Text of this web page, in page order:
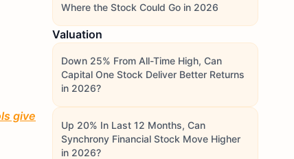
give
Where the Stock Could Go in 2026
Valuation
Down 25% From All-Time High, Can
Capital One Stock Deliver Better Returns
in 2026?
Up 20% In Last 12 Months, Can
Synchrony Financial Stock Move Higher
in 2026?